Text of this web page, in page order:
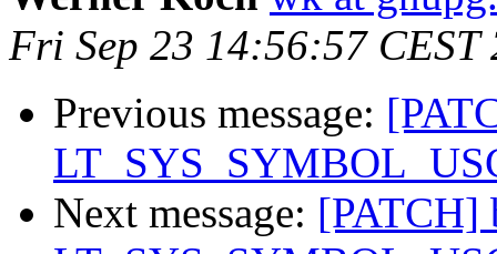
Fri Sep 23 14:56:57 CEST
Previous message:
Next message: [PATCH]